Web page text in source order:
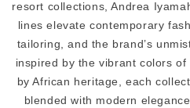
resort collections, Andrea
lines elevate contemporary
tailoring, and the brand’s
inspired by the vibrant colors
by African heritage, each
blended with modern